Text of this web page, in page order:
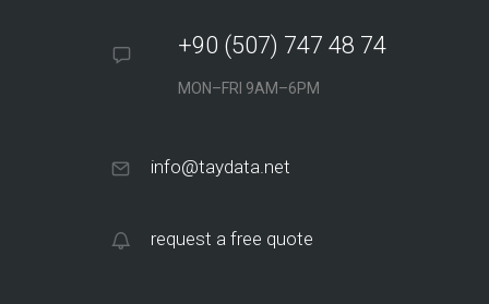
+90 (507) 747 48 74
MON–FRI 9AM–6PM
info@taydata.net
request a free quote